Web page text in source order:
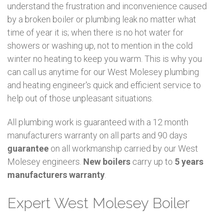
understand the frustration and inconvenience caused
by a broken boiler or plumbing leak no matter what
time of year it is; when there is no hot water for
showers or washing up, not to mention in the cold
winter no heating to keep you warm. This is why you
can call us anytime for our West Molesey plumbing
and heating engineer's quick and efficient service to
help out of those unpleasant situations.
All plumbing work is guaranteed with a 12 month
manufacturers warranty on all parts and 90 days
guarantee on all workmanship carried by our West
Molesey engineers. New boilers carry up to 5 years
manufacturers warranty
Expert West Molesey Boiler